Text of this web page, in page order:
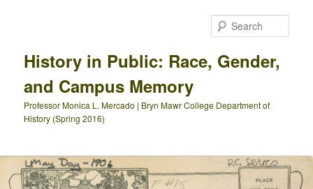
History in Public: Race, Gender,
and Campus Memory
Professor Monica L. Mercado | Bryn Mawr College Department of
History (Spring 2016)